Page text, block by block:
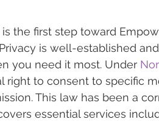
the first step toward
is well-established
you need it most. Under
right to consent to specific
This law has been a
essential services